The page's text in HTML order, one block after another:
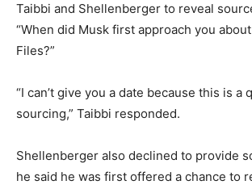
Taibbi and Shellenberger to reveal
“When did Musk first approach you
Files?”
“I can’t give you a date because this is a
sourcing,” Taibbi responded.
Shellenberger also declined to provide
he said he was first offered a chance to